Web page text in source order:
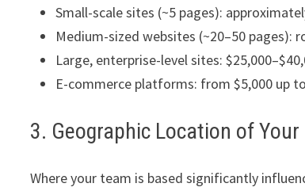
Small-scale sites (~5 pages):
Medium-sized websites (~20–50 pages):
Large, enterprise-level sites:
E-commerce platforms: from $5,000 up
3. Geographic Location of Your
Where your team is based significantly